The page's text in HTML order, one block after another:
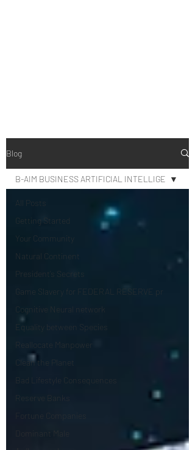
Blog
All Posts
Getting Started
Your Community
Natural Continent
President’s Secrets
Game Slavery for FEDERAL RESERVE pr
Cognitive Neural network
Equality between Species
Reallocate Manpower
Clean the Planet
Bad Lifestyle Consequences
Reserve Banks
Fortune Companies
Dominant Male
B-AIM BUSINESS ARTIFICIAL INTELLIGE